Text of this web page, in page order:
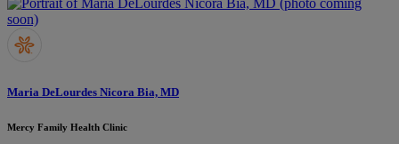
Maria DeLourdes Nicora Bia, MD
Mercy Family Health Clinic